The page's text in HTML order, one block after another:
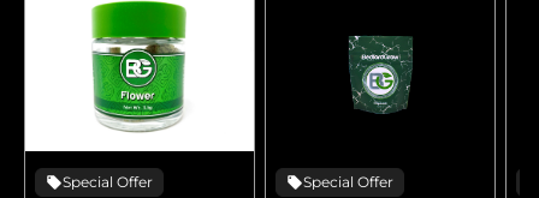
Special Offer Special Offer